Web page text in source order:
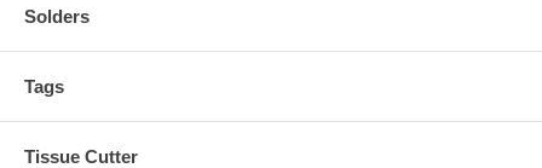
Solders
Tags
Tissue Cutter